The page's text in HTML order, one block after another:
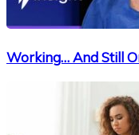
Working… And Still